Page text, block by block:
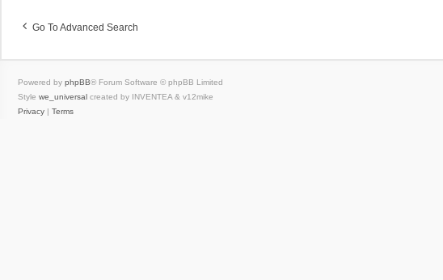
Go To Advanced Search
Powered by phpBB® Forum Software © phpBB Limited
Style we_universal created by INVENTEA & v12mike
Privacy | Terms